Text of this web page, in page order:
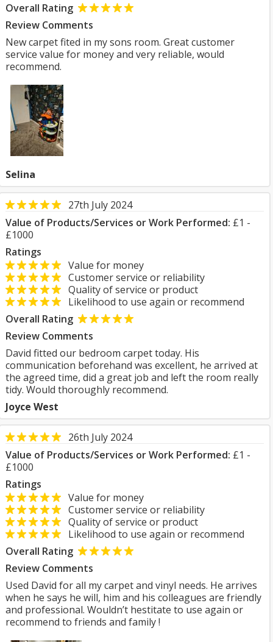
Overall Rating
Review Comments
New carpet fited in my sons room. Great customer
service value for money and very reliable, would
recommend.
Selina
27th July 2024
Value of Products/Services or Work Performed: £1 -
£1000
Ratings
Value for money
Customer service or reliability
Quality of service or product
Likelihood to use again or recommend
Overall Rating
Review Comments
David fitted our bedroom carpet today. His
communication beforehand was excellent, he arrived at
the agreed time, did a great job and left the room really
tidy. Would thoroughly recommend.
Joyce West
26th July 2024
Value of Products/Services or Work Performed: £1 -
£1000
Ratings
Value for money
Customer service or reliability
Quality of service or product
Likelihood to use again or recommend
Overall Rating
Review Comments
Used David for all my carpet and vinyl needs. He arrives
when he says he will, him and his colleagues are friendly
and professional. Wouldn’t hestitate to use again or
recommend to friends and family !